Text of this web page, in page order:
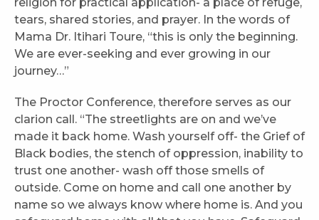
religion for practical application- a place of refuge,
tears, shared stories, and prayer. In the words of
Mama Dr. Itihari Toure, “this is only the beginning.
We are ever-seeking and ever growing in our
journey…”
The Proctor Conference, therefore serves as our
clarion call. “The streetlights are on and we’ve
made it back home. Wash yourself off- the Grief of
Black bodies, the stench of oppression, inability to
trust one another- wash off those smells of
outside. Come on home and call one another by
name so we always know where home is. And you